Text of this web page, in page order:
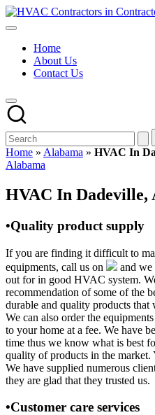
Skip
to
HVAC
USA
Free
Directory
HVAC
Contractor
Guys
has
the
HVAC
prices.
Home
About Us
Contact Us
Home » Alabama » HVAC In
Posted
Alabama
HVAC In Dadeville,
•Quality product supply
If you are finding it difficult to
equipments, call us on
and
out for in good HVAC system.
recommendation of some of the
durable and quality products
We can also order the
to your home at a fee. We have
time thus we know what is best
quality of products in the market.
We have supplied numerous
they are glad that they trusted us.
•Customer care services